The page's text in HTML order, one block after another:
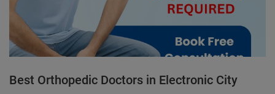
Best Orthopedic Doctors in Electronic City